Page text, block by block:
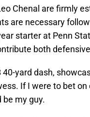
Chenal are firmly
are necessary
starter at Penn
both
40-yard dash,
If I were to bet
be my guy.